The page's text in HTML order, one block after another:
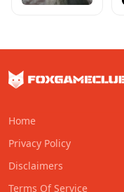
Home
Privacy Policy
Disclaimers
Terms Of Service